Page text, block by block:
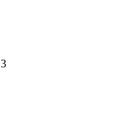
3